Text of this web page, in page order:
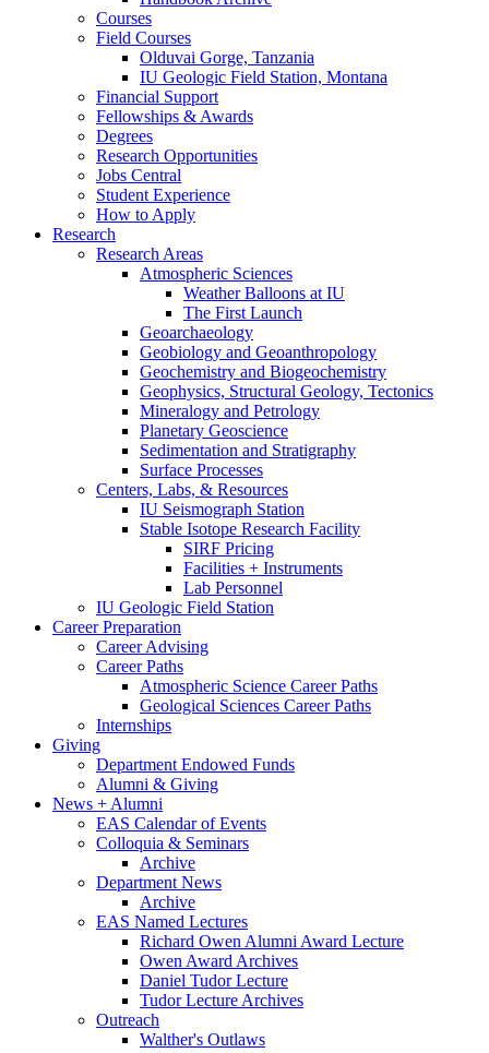
Courses
Field Courses
Olduvai Gorge, Tanzania
IU Geologic Field Station, Montana
Financial Support
Fellowships & Awards
Degrees
Research Opportunities
Jobs Central
Student Experience
How to Apply
Research
Research Areas
Atmospheric Sciences
Weather Balloons at IU
The First Launch
Geoarchaeology
Geobiology and Geoanthropology
Geochemistry and Biogeochemistry
Geophysics, Structural Geology, Tectonics
Mineralogy and Petrology
Planetary Geoscience
Sedimentation and Stratigraphy
Surface Processes
Centers, Labs, & Resources
IU Seismograph Station
Stable Isotope Research Facility
SIRF Pricing
Facilities + Instruments
Lab Personnel
IU Geologic Field Station
Career Preparation
Career Advising
Career Paths
Atmospheric Science Career Paths
Geological Sciences Career Paths
Internships
Giving
Department Endowed Funds
Alumni & Giving
News + Alumni
EAS Calendar of Events
Colloquia & Seminars
Archive
Department News
Archive
EAS Named Lectures
Richard Owen Alumni Award Lecture
Owen Award Archives
Daniel Tudor Lecture
Tudor Lecture Archives
Outreach
Walther's Outlaws